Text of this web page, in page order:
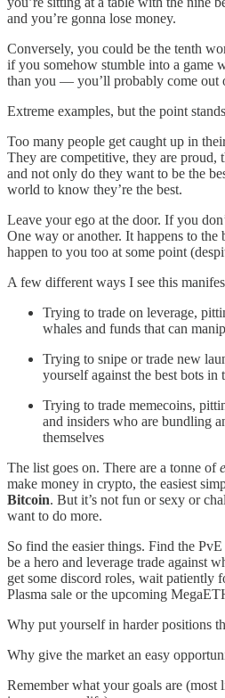
and you’re gonna lose money.
Conversely, you could be the tenth
if you somehow stumble into a game
than you — you’ll probably come out
Extreme examples, but the point
Too many people get caught up in
They are competitive, they are proud,
and not only do they want to be the
world to know they’re the best.
Leave your ego at the door. If you
One way or another. It happens to the
happen to you too at some point
A few different ways I see this
Trying to trade on leverage,
whales and funds that can
Trying to snipe or trade new
yourself against the best bots in
Trying to trade memecoins,
and insiders who are bundling
themselves
The list goes on. There are a tonne of
make money in crypto, the easiest
Bitcoin. But it’s not fun or sexy or
want to do more.
So find the easier things. Find the
be a hero and leverage trade against
get some discord roles, wait patiently
Plasma sale or the upcoming
Why put yourself in harder positions
Why give the market an easy
Remember what your goals are (most